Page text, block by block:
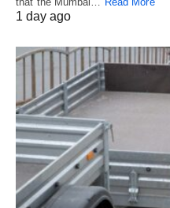
1 day ago